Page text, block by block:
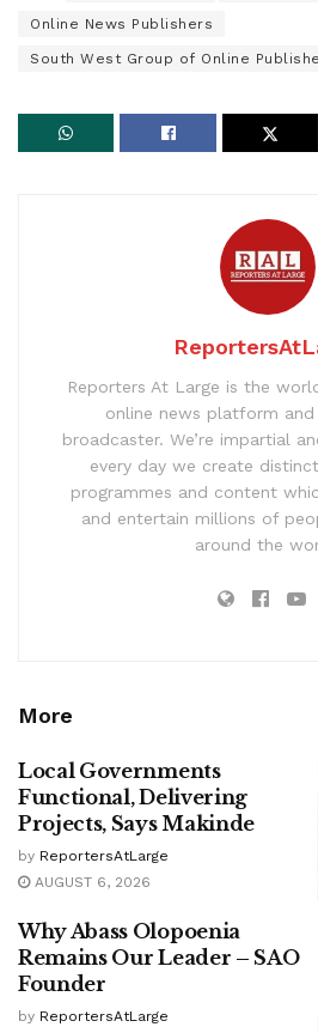
Online News Publishers
South West Group of Online
Reporters At Large is the
online news platform and
broadcaster. We’re impartial
every day we create
programmes and content
and entertain millions of
around the
More
Local Governments
Functional, Delivering
Projects, Says Makinde
by ReportersAtLarge
AUGUST 6, 2026
Why Abass Olopoenia
Remains Our Leader – SAO
Founder
by ReportersAtLarge